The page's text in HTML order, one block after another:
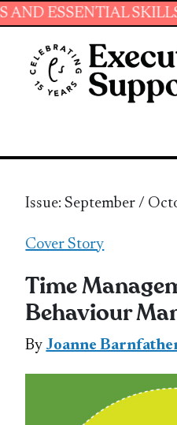
SKILLS FOR
Issue: September /
Cover Story
Time
Behaviour
By Joanne